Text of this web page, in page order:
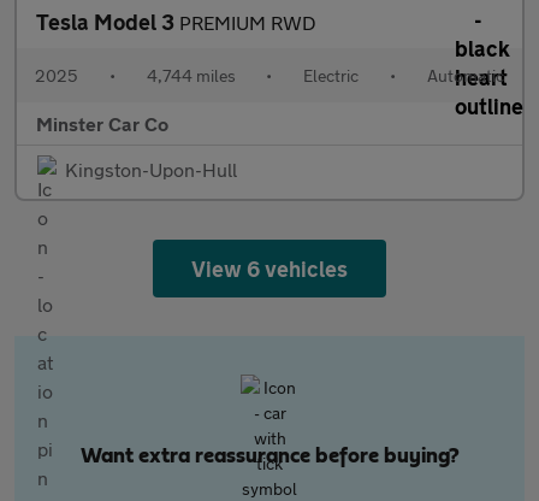
Tesla Model 3 PREMIUM RWD
2025 • 4,744 miles • Electric • Automatic
Minster Car Co
Kingston-Upon-Hull
View 6 vehicles
Want extra reassurance before buying?